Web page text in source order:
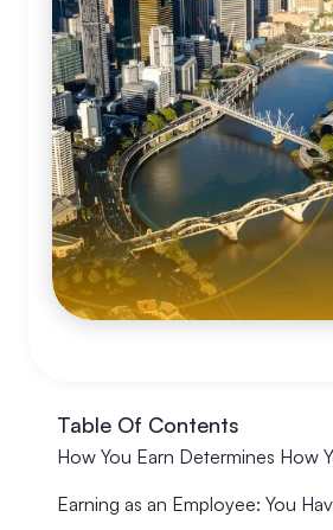
Table Of Contents
How You Earn Determines How
Earning as an Employee: You